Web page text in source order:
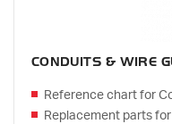
CONDUITS & WIRE
Reference chart for
Replacement parts